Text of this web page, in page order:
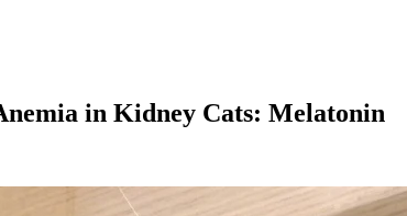
in Kidney Cats: Melatonin